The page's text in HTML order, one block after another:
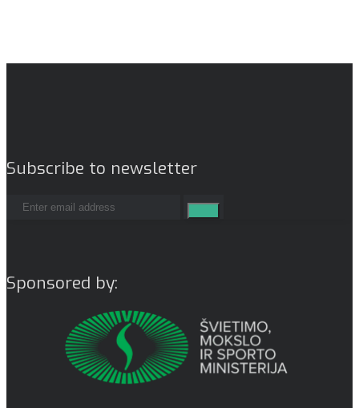
Subscribe to newsletter
Sponsored by: